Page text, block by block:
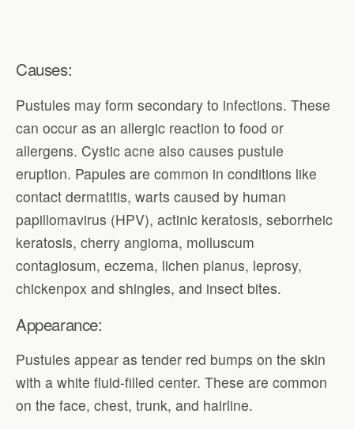
Causes:
Pustules may form secondary to infections. These
can occur as an allergic reaction to food or
allergens. Cystic acne also causes pustule
eruption. Papules are common in conditions like
contact dermatitis, warts caused by human
papillomavirus (HPV), actinic keratosis, seborrheic
keratosis, cherry angioma, molluscum
contagiosum, eczema, lichen planus, leprosy,
chickenpox and shingles, and insect bites.
Appearance:
Pustules appear as tender red bumps on the skin
with a white fluid-filled center. These are common
on the face, chest, trunk, and hairline.